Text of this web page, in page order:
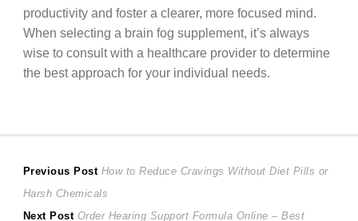
productivity and foster a clearer, more focused mind.
When selecting a brain fog supplement, it’s always
wise to consult with a healthcare provider to determine
the best approach for your individual needs.
Post
navigation
Previous Post Previous
post:
How to Reduce Cravings Without Diet Pills or
Harsh Chemicals
Next Post Next
Order Hearing Support Formula Online – Best